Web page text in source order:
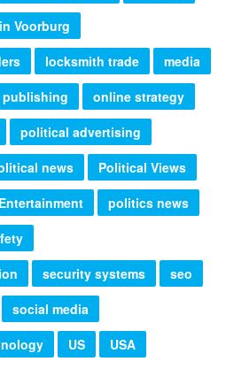
Voorburg
locksmith trade
media
online strategy
political advertising
news
Political Views
politics news
security systems
seo
social media
US
USA